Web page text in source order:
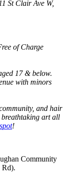
St Clair Ave W,
of Charge
17 & below.
with minors
and hair
art all
!
Community
Rd).